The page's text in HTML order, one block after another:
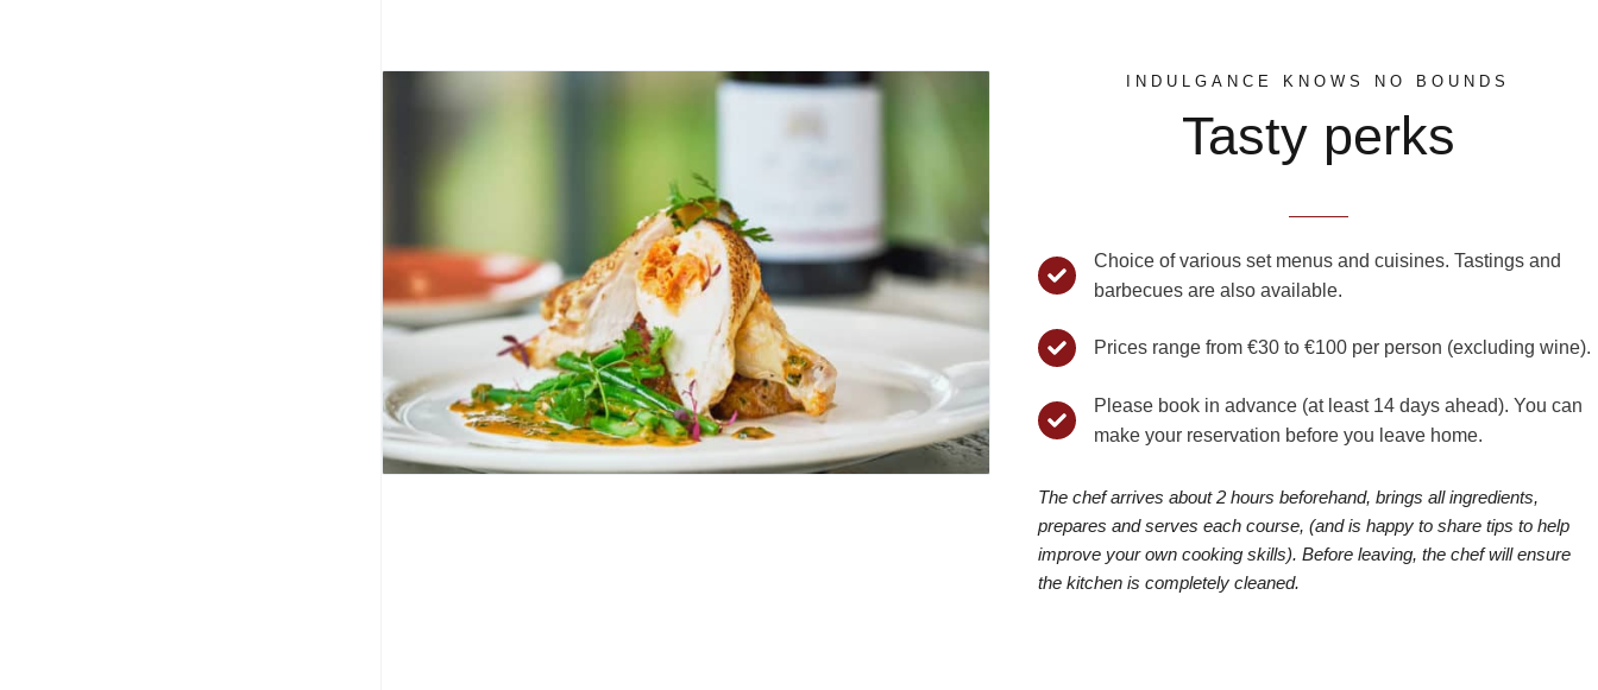
INDULGANCE KNOWS NO BOUNDS
Tasty perks
Choice of various set menus and cuisines. Tastings and
barbecues are also available.
Prices range from €30 to €100 per person (excluding wine).
Please book in advance (at least 14 days ahead). You can
make your reservation before you leave home.
The chef arrives about 2 hours beforehand, brings all ingredients,
prepares and serves each course, (and is happy to share tips to help
improve your own cooking skills). Before leaving, the chef will ensure
the kitchen is completely cleaned.